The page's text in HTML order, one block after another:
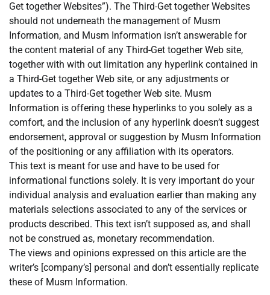
Get together Websites”). The Third-Get together Websites
should not underneath the management of Musm
Information, and Musm Information isn’t answerable for
the content material of any Third-Get together Web site,
together with with out limitation any hyperlink contained in
a Third-Get together Web site, or any adjustments or
updates to a Third-Get together Web site. Musm
Information is offering these hyperlinks to you solely as a
comfort, and the inclusion of any hyperlink doesn’t suggest
endorsement, approval or suggestion by Musm Information
of the positioning or any affiliation with its operators.
This text is meant for use and have to be used for
informational functions solely. It is very important do your
individual analysis and evaluation earlier than making any
materials selections associated to any of the services or
products described. This text isn’t supposed as, and shall
not be construed as, monetary recommendation.
The views and opinions expressed on this article are the
writer’s [company’s] personal and don’t essentially replicate
these of Musm Information.